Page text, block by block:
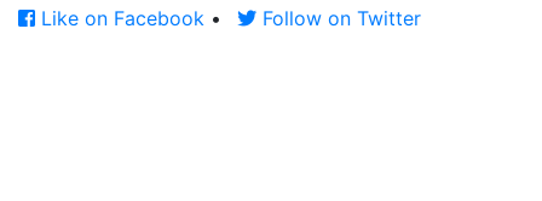
Like on Facebook • Follow on Twitter